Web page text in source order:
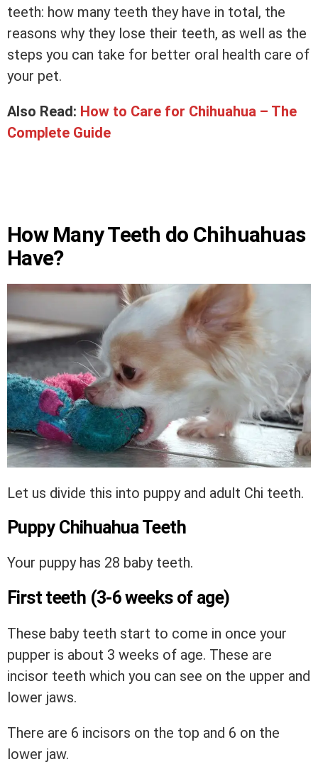
teeth: how many teeth they have in total, the
reasons why they lose their teeth, as well as the
steps you can take for better oral health care of
your pet.
Also Read: How to Care for Chihuahua – The
Complete Guide
How Many Teeth do Chihuahuas
Have?
Let us divide this into puppy and adult Chi teeth.
Puppy Chihuahua Teeth
Your puppy has 28 baby teeth.
First teeth (3-6 weeks of age)
These baby teeth start to come in once your
pupper is about 3 weeks of age. These are
incisor teeth which you can see on the upper and
lower jaws.
There are 6 incisors on the top and 6 on the
lower jaw.